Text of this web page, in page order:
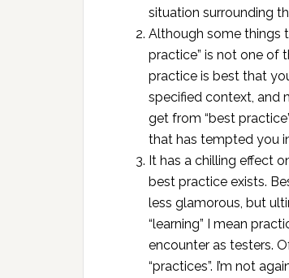
situation surrounding
Although some things
practice” is not one of
practice is best that
specified context, and
get from “best
that has tempted you
It has a chilling effect
best practice exists.
less glamorous, but
“learning” I mean
encounter as testers.
“practices”. I’m not